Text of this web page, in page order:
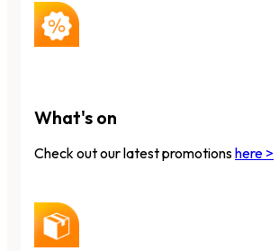
What's on
Check out our latest promotionshere >